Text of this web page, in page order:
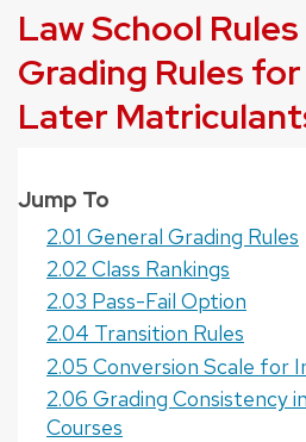
Law School
Grading Rules
Later
Jump To
2.01 General Grading Rules
2.02 Class Rankings
2.03 Pass-Fail Option
2.04 Transition Rules
2.05 Conversion Scale for
2.06 Grading Consistency
Courses